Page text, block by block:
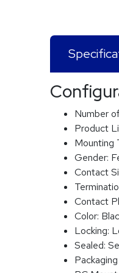
Number
Product
Mounting
Gender:
Contact
Contact
Color:
Locking:
Sealed: